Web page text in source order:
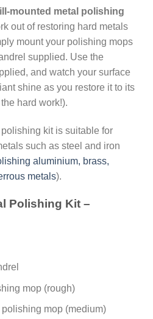
mounted metal polishing
out of restoring hard metals
mount your polishing mops
supplied. Use the
and watch your surface
shine as you restore it to its
hard work!).
kit is suitable for
such as steel and iron
aluminium, brass,
metals).
Polishing Kit –
mop (rough)
mop (medium)